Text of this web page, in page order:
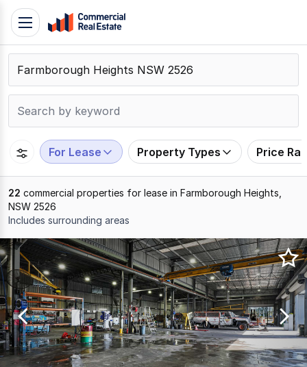
Skip
content
Contact
Support
109
Toggle
navigation
For Lease Property Types Price
22 commercial properties for lease in Farmborough Heights,
NSW 2526
Includes surrounding areas
Results
1
to
20
of
22